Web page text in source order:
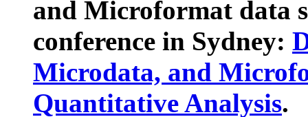
and Microformat data
conference in Sydney:
Microdata, and
Quantitative Analysis.